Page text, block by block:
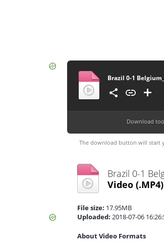
Download
The download button will start
Video (.MP4)
File size: 17.95MB
Uploaded: 2018-07-06
About Video Formats